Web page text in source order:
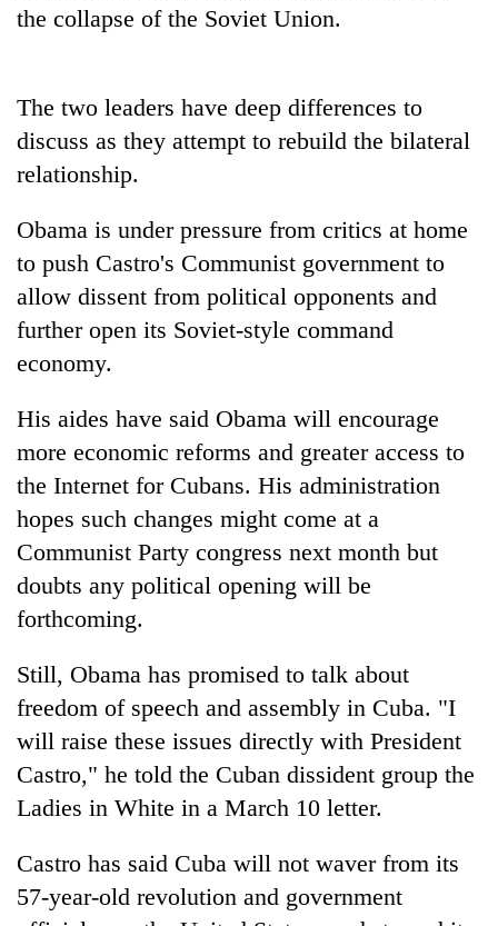
Modified
bicycles
to
stolen
timber
in
Rautahat
The
first
few
can
decide
a
snakebite
fate
in
opts
out
of
Bagmati
power
says
deal
without
nod
the collapse of the Soviet Union.
The two leaders have deep differences to
discuss as they attempt to rebuild the bilateral
relationship.
Obama is under pressure from critics at home
to push Castro's Communist government to
allow dissent from political opponents and
further open its Soviet-style command
economy.
His aides have said Obama will encourage
more economic reforms and greater access to
the Internet for Cubans. His administration
hopes such changes might come at a
Communist Party congress next month but
doubts any political opening will be
forthcoming.
Still, Obama has promised to talk about
freedom of speech and assembly in Cuba. "I
will raise these issues directly with President
Castro," he told the Cuban dissident group the
Ladies in White in a March 10 letter.
Castro has said Cuba will not waver from its
57-year-old revolution and government